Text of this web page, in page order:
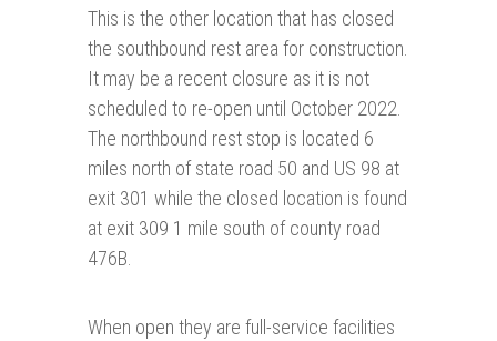
This is the other location that has closed
the southbound rest area for construction.
It may be a recent closure as it is not
scheduled to re-open until October 2022.
The northbound rest stop is located 6
miles north of state road 50 and US 98 at
exit 301 while the closed location is found
at exit 309 1 mile south of county road
476B.
When open they are full-service facilities